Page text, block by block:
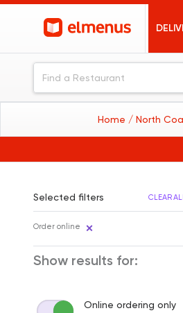
Home / North
Selected filters CLEAR
Order online
Show results for:
Online ordering only